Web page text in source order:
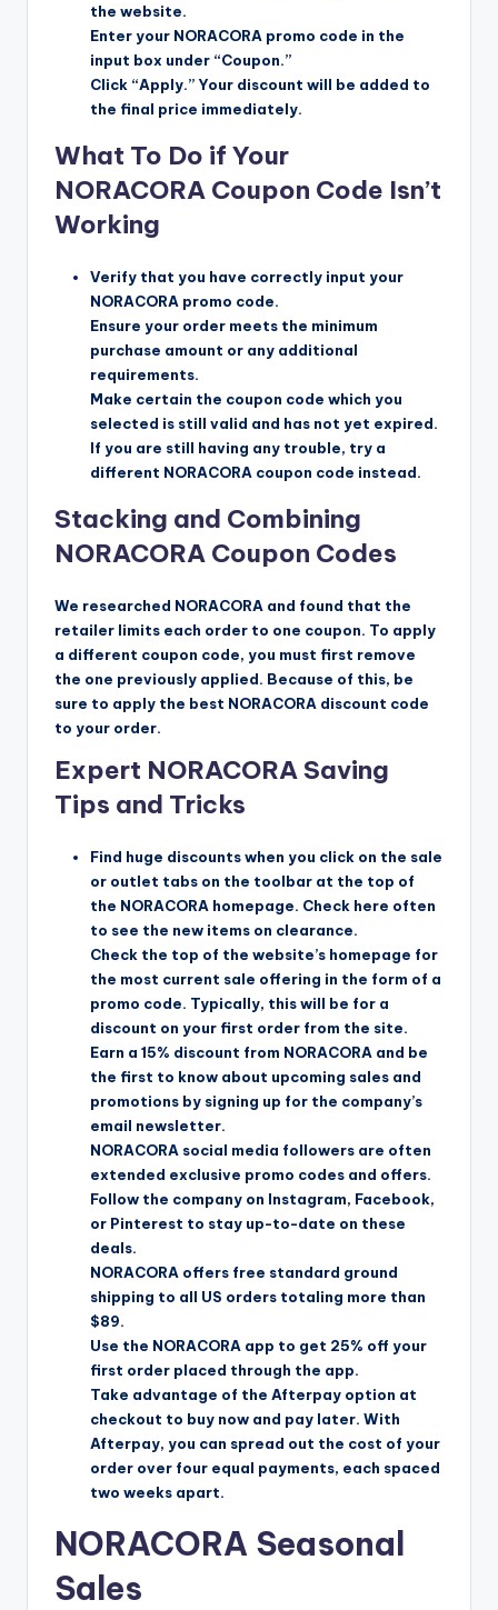
the website.
Enter your NORACORA promo code in the
input box under “Coupon.”
Click “Apply.” Your discount will be added to
the final price immediately.
What To Do if Your
NORACORA Coupon Code Isn’t
Working
Verify that you have correctly input your
NORACORA promo code.
Ensure your order meets the minimum
purchase amount or any additional
requirements.
Make certain the coupon code which you
selected is still valid and has not yet expired.
If you are still having any trouble, try a
different NORACORA coupon code instead.
Stacking and Combining
NORACORA Coupon Codes
We researched NORACORA and found that the
retailer limits each order to one coupon. To apply
a different coupon code, you must first remove
the one previously applied. Because of this, be
sure to apply the best NORACORA discount code
to your order.
Expert NORACORA Saving
Tips and Tricks
Find huge discounts when you click on the sale
or outlet tabs on the toolbar at the top of
the NORACORA homepage. Check here often
to see the new items on clearance.
Check the top of the website’s homepage for
the most current sale offering in the form of a
promo code. Typically, this will be for a
discount on your first order from the site.
Earn a 15% discount from NORACORA and be
the first to know about upcoming sales and
promotions by signing up for the company’s
email newsletter.
NORACORA social media followers are often
extended exclusive promo codes and offers.
Follow the company on Instagram, Facebook,
or Pinterest to stay up-to-date on these
deals.
NORACORA offers free standard ground
shipping to all US orders totaling more than
$89.
Use the NORACORA app to get 25% off your
first order placed through the app.
Take advantage of the Afterpay option at
checkout to buy now and pay later. With
Afterpay, you can spread out the cost of your
order over four equal payments, each spaced
two weeks apart.
NORACORA Seasonal
Sales